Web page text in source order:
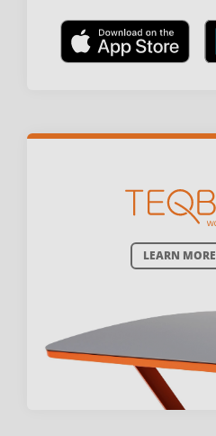
LEARN MORE